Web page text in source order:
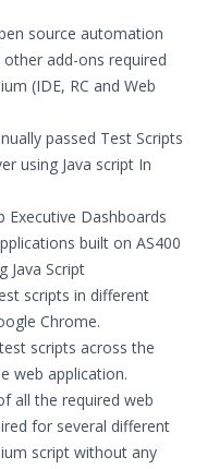
source automation
add-ons required
(IDE, RC and Web
passed Test Scripts
using Java script In
Dashboards
built on AS400
Java Script
scripts in different
Chrome.
scripts across the
web application.
all the required web
for several different
script without any